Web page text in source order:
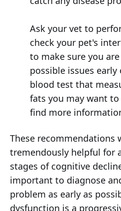
Ask your vet to
check your pet's
to make sure you
possible issues early
blood test that
fats you may want to
find more
These recommendations
tremendously helpful for
stages of cognitive
important to diagnose
problem as early as
dysfunction is a